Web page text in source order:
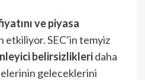
ve piyasa
SEC’in temyiz
belirsizlikleridaha
geleceklerini